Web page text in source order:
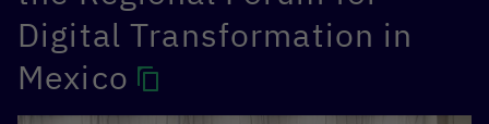
Digital Transformation in
Mexico